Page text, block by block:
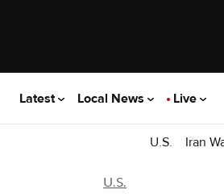
Latest Local News Live
U.S. Iran
U.S.